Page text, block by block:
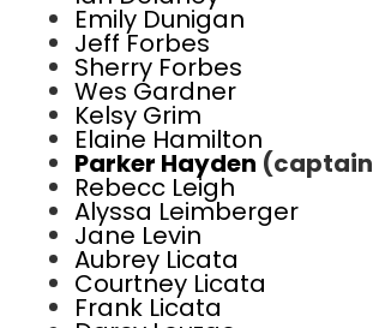
Emily Dunigan
Jeff Forbes
Sherry Forbes
Wes Gardner
Kelsy Grim
Elaine Hamilton
Parker Hayden
Rebecc Leigh
Alyssa Leimberger
Jane Levin
Aubrey Licata
Courtney Licata
Frank Licata